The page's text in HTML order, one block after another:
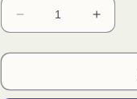
Decrease
quantity
for
John&#39;s
quantity
for